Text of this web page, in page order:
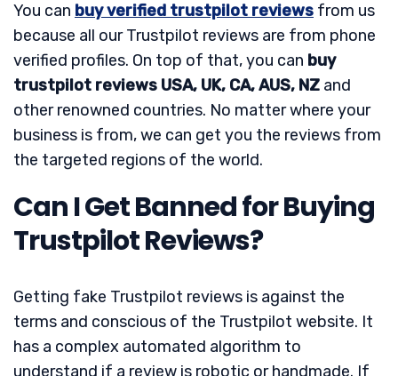
You can buy verified trustpilot reviews from us
because all our Trustpilot reviews are from phone
verified profiles. On top of that, you can buy
trustpilot reviews USA, UK, CA, AUS, NZ and
other renowned countries. No matter where your
business is from, we can get you the reviews from
the targeted regions of the world.
Can I Get Banned for Buying
Trustpilot Reviews?
Getting fake Trustpilot reviews is against the
terms and conscious of the Trustpilot website. It
has a complex automated algorithm to
understand if a review is robotic or handmade. If